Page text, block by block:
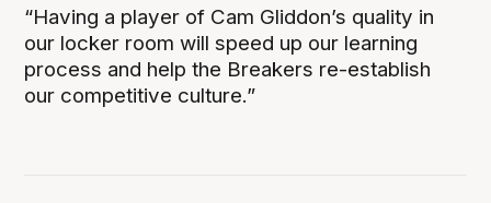
“Having a player of Cam Gliddon’s quality in
our locker room will speed up our learning
process and help the Breakers re-establish
our competitive culture.”